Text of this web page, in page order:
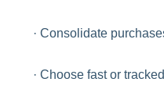
· Consolidate
· Choose fast or